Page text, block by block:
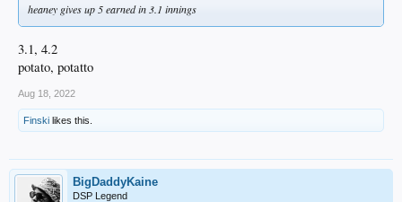
heaney gives up 5 earned in 3.1 innings
3.1, 4.2
potato, potatto
Aug 18, 2022
Finski likes this.
BigDaddyKaine
DSP Legend